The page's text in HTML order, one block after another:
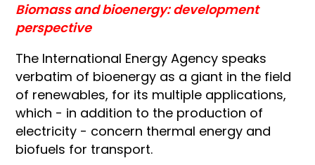
Biomass and bioenergy: development
perspective
The International Energy Agency speaks
verbatim of bioenergy as a giant in the field
of renewables, for its multiple applications,
which - in addition to the production of
electricity - concern thermal energy and
biofuels for transport.